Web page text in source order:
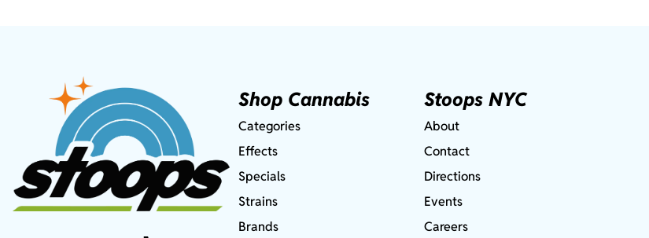
Shop Cannabis
Categories
Effects
Specials
Strains
Brands
Stoops NYC
About
Contact
Directions
Events
Careers